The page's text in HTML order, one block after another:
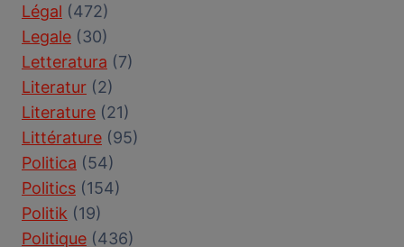
Légal (472)
Legale (30)
Letteratura (7)
Literatur (2)
Literature (21)
Littérature (95)
Politica (54)
Politics (154)
Politik (19)
Politique (436)